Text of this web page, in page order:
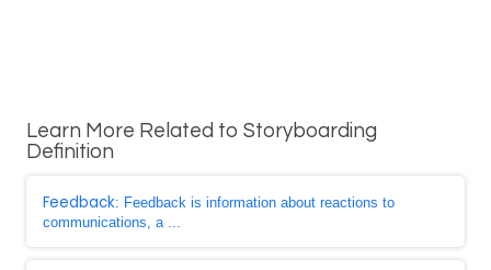
Learn More Related to Storyboarding
Definition
Feedback: Feedback is information about reactions to
communications, a ...